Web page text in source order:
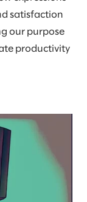
satisfaction
our purpose
productivity